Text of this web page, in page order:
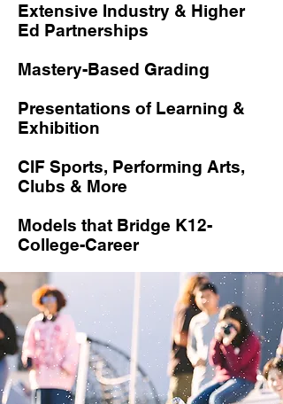
Extensive Industry & Higher
Ed Partnerships
Mastery-Based Grading
Presentations of Learning &
Exhibition
CIF Sports, Performing Arts,
Clubs & More
Models that Bridge K12-
College-Career